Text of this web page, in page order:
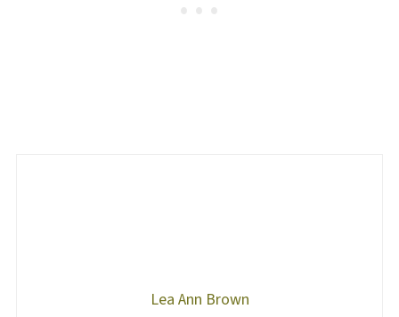
Lea Ann Brown